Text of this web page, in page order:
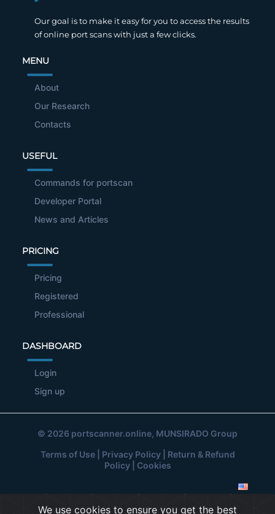
Our goal is to make it easy for you to access the results
of online port scans with just a few clicks.
MENU
About
Our Research
Contacts
USEFUL
Commands for portscan
Developer Portal
News and Articles
PRICING
Pricing
Registered
Professional
DASHBOARD
Login
Sign up
© 2026 portscanner.online, MUNSIRADO Group
Terms of Use| Privacy Policy| Return & Refund
Policy| Cookies
We use cookies to ensure you get the best